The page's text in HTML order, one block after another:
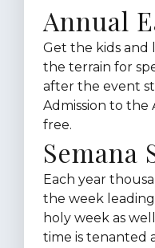
Annual
Get the kids and
the terrain for
after the event
Admission to the
free.
Semana
Each year
the week
holy week as
time is tenanted